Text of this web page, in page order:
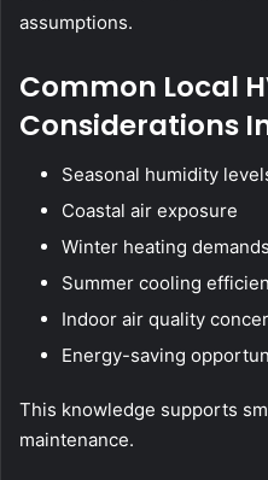
assumptions.
Common Local
Considerations
Seasonal humidity
Coastal air exposure
Winter heating demands
Summer cooling
Indoor air quality
Energy-saving
This knowledge supports
maintenance.